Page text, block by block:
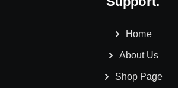
Home
About Us
Shop Page